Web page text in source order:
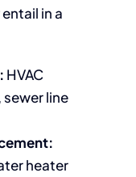
in a
HVAC
line
heater